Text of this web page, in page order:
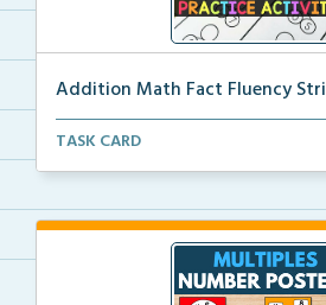
Addition Math Fact Fluency
Addition fact fluency strips for
TASK CARD